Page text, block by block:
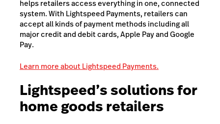
helps retailers access everything in one, connected
system. With Lightspeed Payments, retailers can
accept all kinds of payment methods including all
major credit and debit cards, Apple Pay and Google
Pay.
Learn more about Lightspeed Payments.
Lightspeed’s solutions for
home goods retailers